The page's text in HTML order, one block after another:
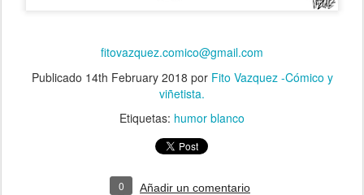
fitovazquez.comico@gmail.com
Publicado 14th February 2018 por Fito Vazquez -Cómico y
viñetista.
Etiquetas: humor blanco
0 Añadir un comentario